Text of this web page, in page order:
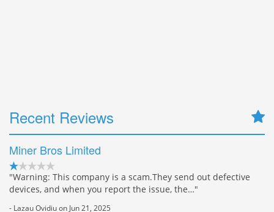
Recent Reviews
Miner Bros Limited
"Warning: This company is a scam.They send out defective
devices, and when you report the issue, the…"
- Lazau Ovidiu on Jun 21, 2025